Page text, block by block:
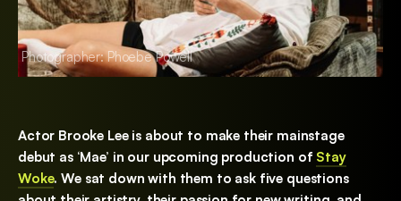
Photographer: Phoebe Powell Photographer:
Actor Brooke Lee is about to make their mainstage
debut as ‘Mae’ in our upcoming production of Stay
Woke. We sat down with them to ask five questions